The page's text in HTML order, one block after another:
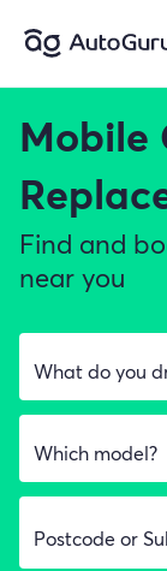
Mobile
Find and
near you